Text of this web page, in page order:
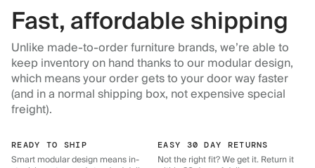
Fast, affordable shipping
Unlike made-to-order furniture brands, we’re able to
keep inventory on hand thanks to our modular design,
which means your order gets to your door way faster
(and in a normal shipping box, not expensive special
freight).
READY TO SHIP
Smart modular design means in-
EASY 30 DAY RETURNS
Not the right fit? We get it. Return it